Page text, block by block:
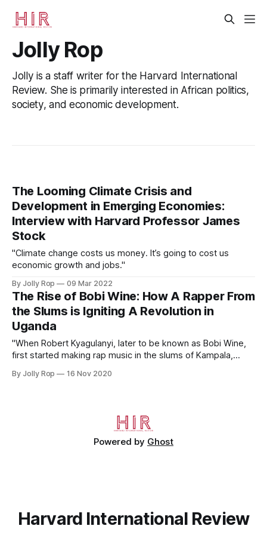
Jolly Rop
Jolly is a staff writer for the Harvard International
Review. She is primarily interested in African politics,
society, and economic development.
The Looming Climate Crisis and
Development in Emerging Economies:
Interview with Harvard Professor James
Stock
"Climate change costs us money. It’s going to cost us
economic growth and jobs."
By Jolly Rop 09 Mar 2022
The Rise of Bobi Wine: How A Rapper From
the Slums is Igniting A Revolution in
Uganda
"When Robert Kyagulanyi, later to be known as Bobi Wine,
first started making rap music in the slums of Kampala,
revolutionary."
By Jolly Rop 16 Nov 2020
Powered by Ghost
Harvard International Review